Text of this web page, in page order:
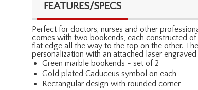
FEATURES/SPECS
Perfect for doctors, nurses and other
comes with two bookends, each constructed
flat edge all the way to the top on the other.
personalization with an attached laser
Green marble bookends - set of 2
Gold plated Caduceus symbol on each
Rectangular design with rounded corner